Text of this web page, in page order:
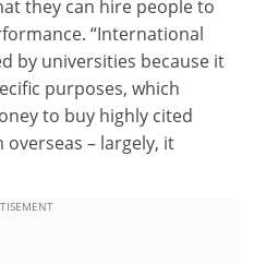
they can hire people to
“International
by universities because it
purposes, which
to buy highly cited
– largely, it